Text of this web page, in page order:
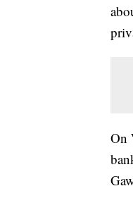
On